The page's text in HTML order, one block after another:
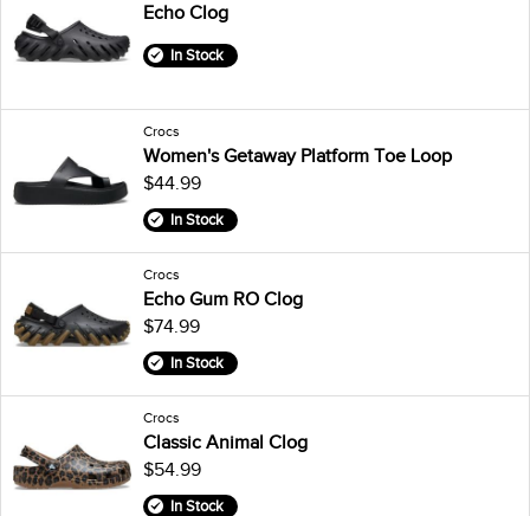
Echo Clog
In Stock
Crocs
Women's Getaway Platform Toe Loop
$44.99
In Stock
Crocs
Echo Gum RO Clog
$74.99
In Stock
Crocs
Classic Animal Clog
$54.99
In Stock